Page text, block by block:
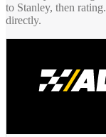
to Stanley, then
directly.